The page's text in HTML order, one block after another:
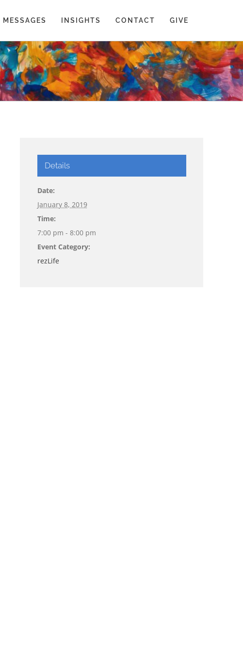
MESSAGES INSIGHTS CONTACT GIVE
Details
Date:
January 8, 2019
Time:
7:00 pm - 8:00 pm
Event Category:
rezLife